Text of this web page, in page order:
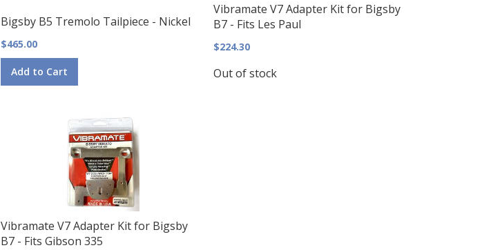
Bigsby B5 Tremolo Tailpiece - Nickel
$465.00
Add to Cart
Vibramate V7 Adapter Kit for Bigsby
B7 - Fits Les Paul
$224.30
Out of stock
Vibramate V7 Adapter Kit for Bigsby
B7 - Fits Gibson 335